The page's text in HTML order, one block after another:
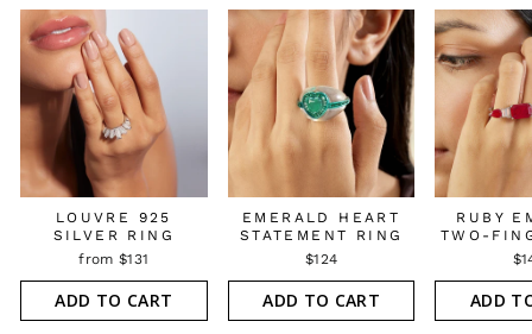
LOUVRE 925
SILVER RING
from $131
ADD TO CART
EMERALD HEART
STATEMENT RING
$124
ADD TO CART
RUBY
TWO-
ADD